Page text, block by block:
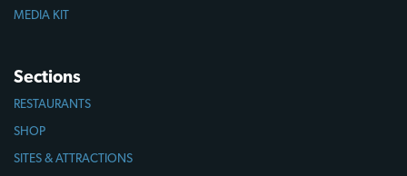
MEDIA KIT
Sections
RESTAURANTS
SHOP
SITES & ATTRACTIONS